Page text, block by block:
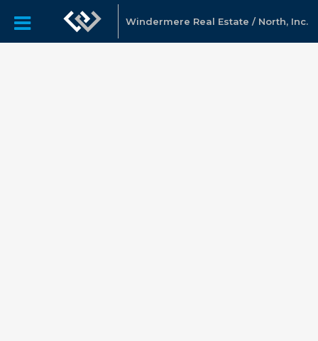
Windermere Real Estate / North, Inc.